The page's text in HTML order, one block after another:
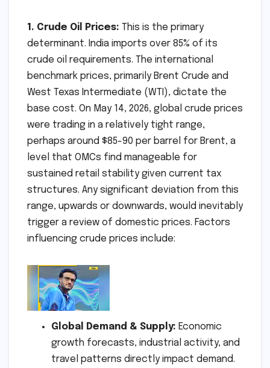
1. Crude Oil Prices: This is the primary
determinant. India imports over 85% of its
crude oil requirements. The international
benchmark prices, primarily Brent Crude and
West Texas Intermediate (WTI), dictate the
base cost. On May 14, 2026, global crude prices
were trading in a relatively tight range,
perhaps around $85-90 per barrel for Brent, a
level that OMCs find manageable for
sustained retail stability given current tax
structures. Any significant deviation from this
range, upwards or downwards, would inevitably
trigger a review of domestic prices. Factors
influencing crude prices include:
Global Demand & Supply: Economic
growth forecasts, industrial activity, and
travel patterns directly impact demand.